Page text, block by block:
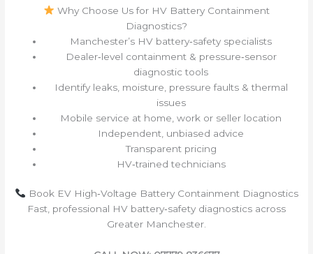
Why Choose Us for HV Battery Containment
Diagnostics?
Manchester’s HV battery‑safety specialists
Dealer‑level containment & pressure‑sensor
diagnostic tools
Identify leaks, moisture, pressure faults & thermal
issues
Mobile service at home, work or seller location
Independent, unbiased advice
Transparent pricing
HV‑trained technicians
Book EV High‑Voltage Battery Containment Diagnostics
Fast, professional HV battery‑safety diagnostics across
Greater Manchester.